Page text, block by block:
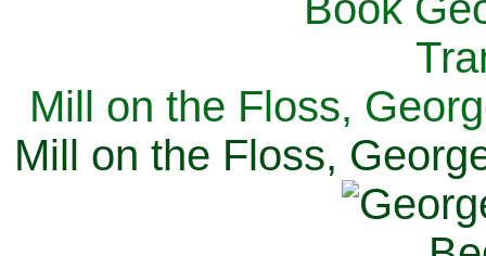
Mill on the Floss,
Mill on the Floss,